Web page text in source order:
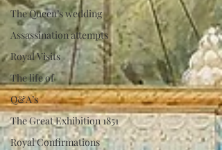
The Queen’s wedding
Assassination attempts
Royal Visits
The life of
Q&A’s
The Great Exhibition 1851
Royal Confirmations